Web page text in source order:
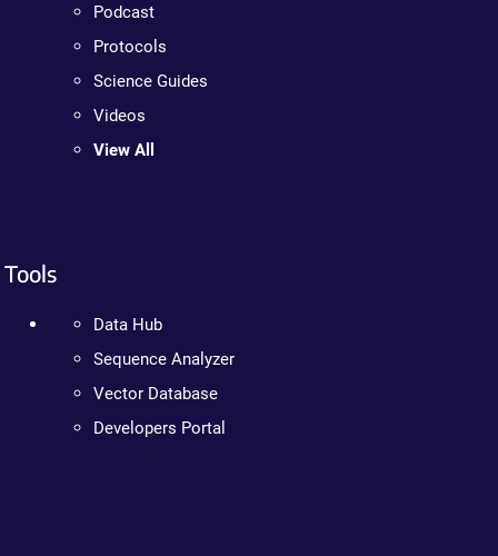
Podcast
Protocols
Science Guides
Videos
View All
Tools
Data Hub
Sequence Analyzer
Vector Database
Developers Portal